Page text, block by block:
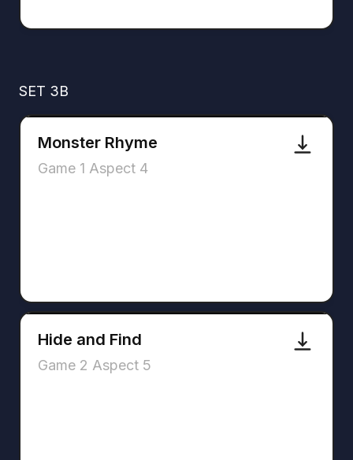
SET 3B
Monster Rhyme
Game 1 Aspect 4
Hide and Find
Game 2 Aspect 5